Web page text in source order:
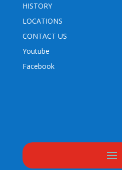
HISTORY
LOCATIONS
CONTACT US
Youtube
Facebook